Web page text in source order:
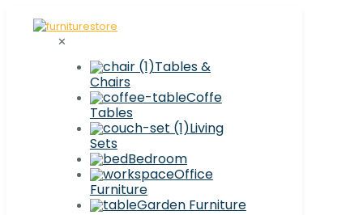
✕
Tables &
Chairs
Coffe
Tables
Living
Sets
Bedroom
Office
Furniture
Garden Furniture